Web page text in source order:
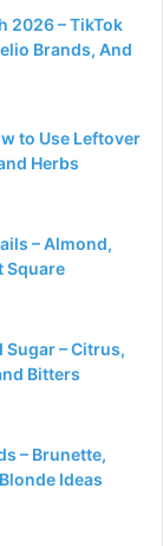
2026 – TikTok
Brands, And
to Use Leftover
Herbs
– Almond,
Square
– Citrus,
Bitters
– Brunette,
Ideas